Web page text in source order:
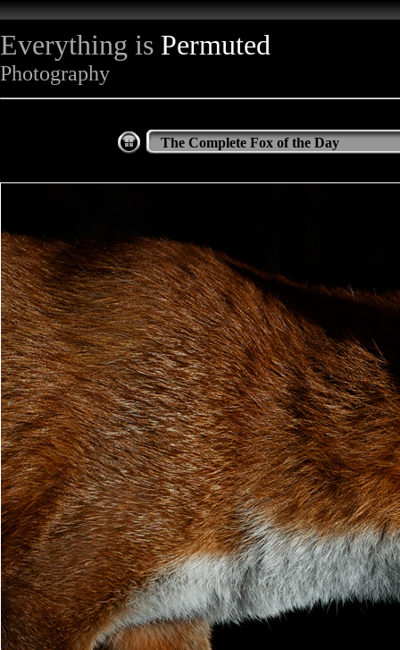
Everything is Permuted
Photography
The Complete Fox of the Day